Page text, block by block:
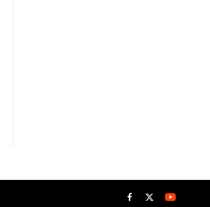
Facebook
X